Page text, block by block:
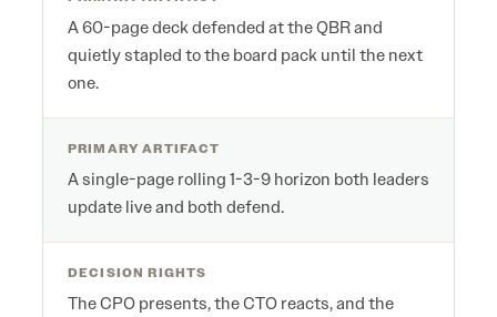
A 60-page deck defended at the QBR and
quietly stapled to the board pack until the next
one.
PRIMARY ARTIFACT
A single-page rolling 1-3-9 horizon both leaders
update live and both defend.
DECISION RIGHTS
The CPO presents, the CTO reacts, and the